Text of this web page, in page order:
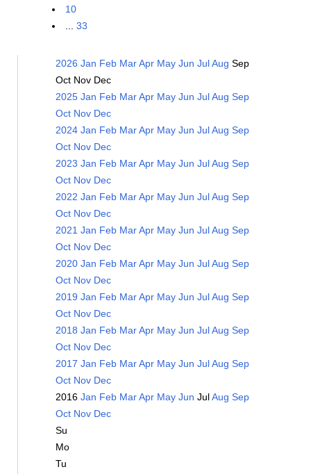
10
33
2026 Jan Feb Mar Apr May Jun Jul Aug Sep
Oct Nov Dec
2025 Jan Feb Mar Apr May Jun Jul Aug Sep
Oct Nov Dec
2024 Jan Feb Mar Apr May Jun Jul Aug Sep
Oct Nov Dec
2023 Jan Feb Mar Apr May Jun Jul Aug Sep
Oct Nov Dec
2022 Jan Feb Mar Apr May Jun Jul Aug Sep
Oct Nov Dec
2021 Jan Feb Mar Apr May Jun Jul Aug Sep
Oct Nov Dec
2020 Jan Feb Mar Apr May Jun Jul Aug Sep
Oct Nov Dec
2019 Jan Feb Mar Apr May Jun Jul Aug Sep
Oct Nov Dec
2018 Jan Feb Mar Apr May Jun Jul Aug Sep
Oct Nov Dec
2017 Jan Feb Mar Apr May Jun Jul Aug Sep
Oct Nov Dec
2016 Jan Feb Mar Apr May Jun JulAug Sep
Oct Nov Dec
Su
Mo
Tu